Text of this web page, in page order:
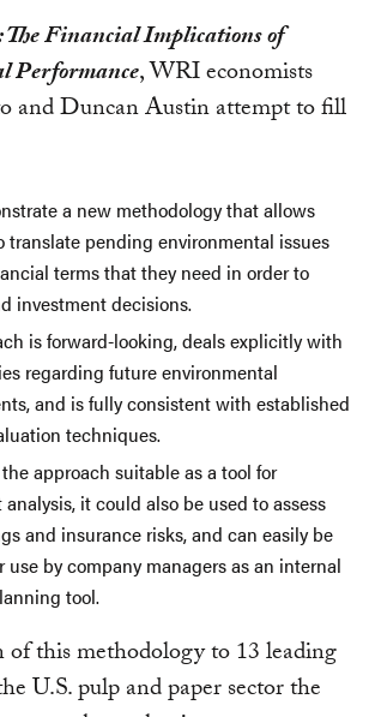
Financial Implications of
Performance, WRI economists
and Duncan Austin attempt to fill
a new methodology that allows
translate pending environmental issues
terms that they need in order to
investment decisions.
is forward-looking, deals explicitly with
regarding future environmental
and is fully consistent with established
techniques.
approach suitable as a tool for
it could also be used to assess
and insurance risks, and can easily be
use by company managers as an internal
tool.
this methodology to 13 leading
U.S. pulp and paper sector the